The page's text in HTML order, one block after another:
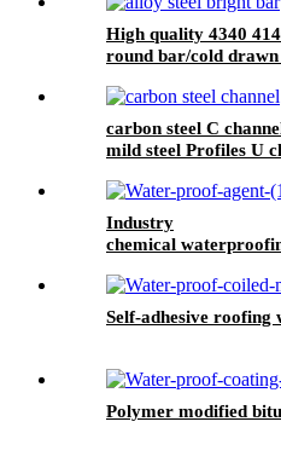
High quality 4340
round bar/cold
carbon steel C
mild steel Profiles U
Industry
chemical
Self-adhesive
Polymer modified